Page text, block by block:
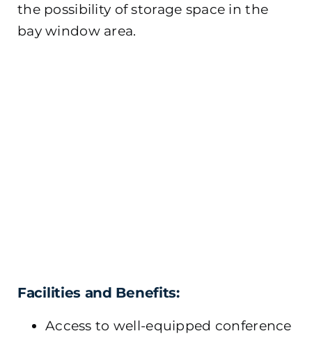
the possibility of storage space in the
bay window area.
Facilities and Benefits:
Access to well-equipped conference